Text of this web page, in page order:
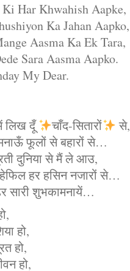
Har Khwahish Aapke,
Ka Jahan Aapko,
Aasma Ka Ek Tara,
Sara Aasma Aapko.
My Dear.
लिख दूँ चाँद-सितारों
से,
फूलों से बहारों से…
दुनिया से मैं ले आउ,
हर हसिन नजारों से…
सारी शुभकामनायें…
हो,
हो,
हो,